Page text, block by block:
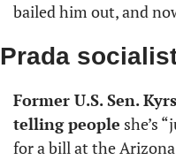
bailed him out, and
Prada
Former U.S. Sen.
telling people she’s
for a bill at the